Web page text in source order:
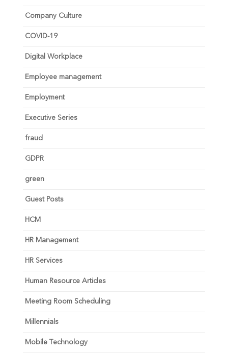
Company Culture
COVID-19
Digital Workplace
Employee management
Employment
Executive Series
fraud
GDPR
green
Guest Posts
HCM
HR Management
HR Services
Human Resource Articles
Meeting Room Scheduling
Millennials
Mobile Technology